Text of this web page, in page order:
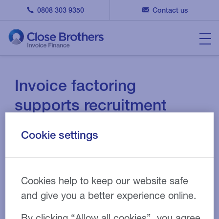
0808 303 9350 Contact us
Invoice factoring
supports recruitment
growth
Cookie settings
Cookies help to keep our website safe
and give you a better experience online.